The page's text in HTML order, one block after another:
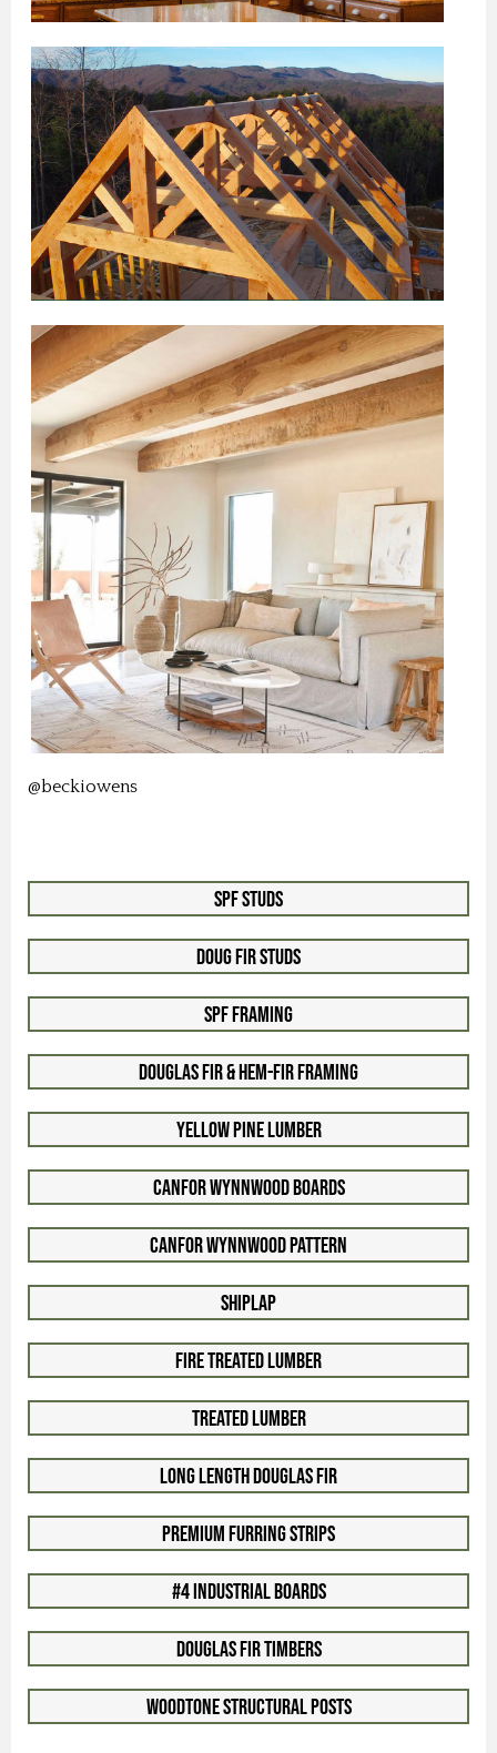
@beckiowens
SPF Studs
Doug Fir Studs
SPF Framing
Douglas Fir & Hem-Fir Framing
Yellow Pine Lumber
Canfor WynnWood Boards
Canfor WynnWood Pattern
Shiplap
Fire Treated Lumber
Treated Lumber
Long Length Douglas Fir
Premium Furring Strips
#4 Industrial Boards
Douglas Fir Timbers
Woodtone Structural Posts